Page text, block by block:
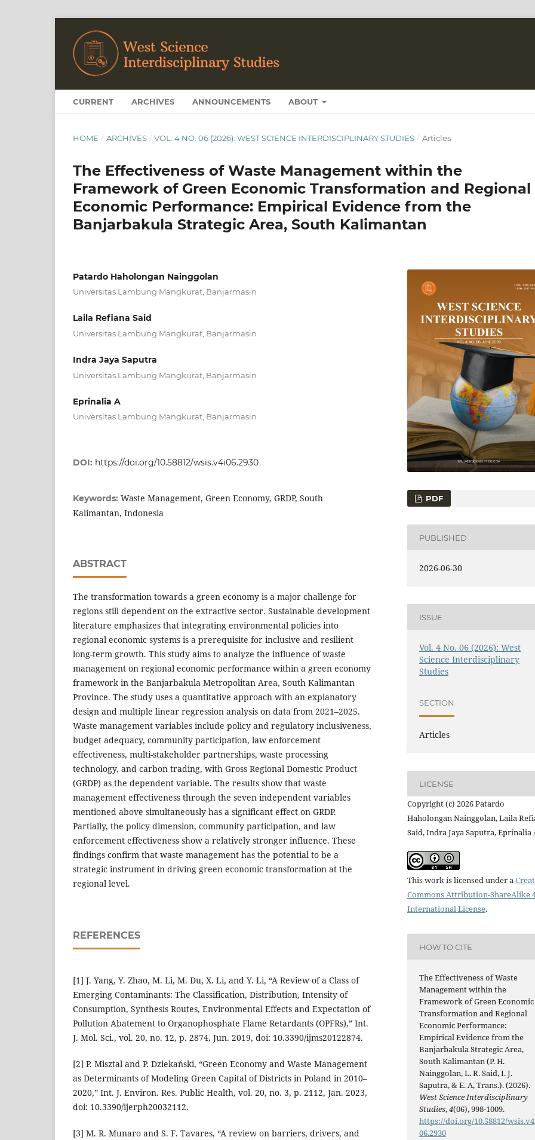
CURRENT ARCHIVES ANNOUNCEMENTS ABOUT
HOME / ARCHIVES / VOL. 4 NO. 06 (2026): WEST SCIENCE INTERDISCIPLINARY STUDIES / Articles
The Effectiveness of Waste Management within the
Framework of Green Economic Transformation and Regional
Economic Performance: Empirical Evidence from the
Banjarbakula Strategic Area, South Kalimantan
Patardo Haholongan Nainggolan
Universitas Lambung Mangkurat, Banjarmasin
Laila Refiana Said
Universitas Lambung Mangkurat, Banjarmasin
Indra Jaya Saputra
Universitas Lambung Mangkurat, Banjarmasin
Eprinalia A
Universitas Lambung Mangkurat, Banjarmasin
DOI: https://doi.org/10.58812/wsis.v4i06.2930
Keywords: Waste Management, Green Economy, GRDP, South
Kalimantan, Indonesia
ABSTRACT
The transformation towards a green economy is a major challenge for
regions still dependent on the extractive sector. Sustainable development
literature emphasizes that integrating environmental policies into
regional economic systems is a prerequisite for inclusive and resilient
long-term growth. This study aims to analyze the influence of waste
management on regional economic performance within a green economy
framework in the Banjarbakula Metropolitan Area, South Kalimantan
Province. The study uses a quantitative approach with an explanatory
design and multiple linear regression analysis on data from 2021–2025.
Waste management variables include policy and regulatory inclusiveness,
budget adequacy, community participation, law enforcement
effectiveness, multi-stakeholder partnerships, waste processing
technology, and carbon trading, with Gross Regional Domestic Product
(GRDP) as the dependent variable. The results show that waste
management effectiveness through the seven independent variables
mentioned above simultaneously has a significant effect on GRDP.
Partially, the policy dimension, community participation, and law
enforcement effectiveness show a relatively stronger influence. These
findings confirm that waste management has the potential to be a
strategic instrument in driving green economic transformation at the
regional level.
REFERENCES
[1] J. Yang, Y. Zhao, M. Li, M. Du, X. Li, and Y. Li, “A Review of a Class of
Emerging Contaminants: The Classification, Distribution, Intensity of
Consumption, Synthesis Routes, Environmental Effects and Expectation of
Pollution Abatement to Organophosphate Flame Retardants (OPFRs),” Int.
J. Mol. Sci., vol. 20, no. 12, p. 2874, Jun. 2019, doi: 10.3390/ijms20122874.
[2] P. Misztal and P. Dziekański, “Green Economy and Waste Management
as Determinants of Modeling Green Capital of Districts in Poland in 2010–
2020,” Int. J. Environ. Res. Public Health, vol. 20, no. 3, p. 2112, Jan. 2023,
doi: 10.3390/ijerph20032112.
[3] M. R. Munaro and S. F. Tavares, “A review on barriers, drivers, and
PDF
PUBLISHED
2026-06-30
ISSUE
Vol. 4 No. 06 (2026): West
Science Interdisciplinary
Studies
SECTION
Articles
LICENSE
Copyright (c) 2026 Patardo
Haholongan Nainggolan, Laila
Said, Indra Jaya Saputra, Eprinalia
This work is licensed under a
Commons Attribution-ShareAlike
International License.
HOW TO CITE
The Effectiveness of Waste
Management within the
Framework of Green Economic
Transformation and Regional
Economic Performance:
Empirical Evidence from the
Banjarbakula Strategic Area,
South Kalimantan (P. H.
Nainggolan, L. R. Said, I. J.
Saputra, & E. A, Trans.). (2026).
West Science Interdisciplinary
Studies,4(06), 998-1009.
https://doi.org/10.58812/
06.2930